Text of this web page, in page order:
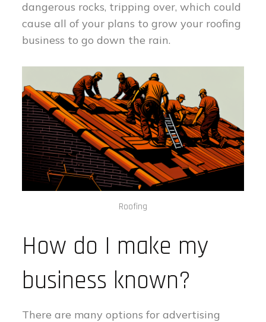
dangerous rocks, tripping over, which could
cause all of your plans to grow your roofing
business to go down the rain.
Roofing
How do I make my
business known?
There are many options for advertising